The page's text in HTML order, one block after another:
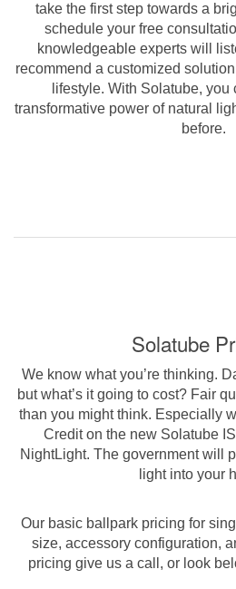
take the first step towards a
schedule your free
knowledgeable experts will
recommend a customized
lifestyle. With Solatube,
transformative power of natural
before.
Solatube
We know what you’re thinking.
but what’s it going to cost? Fair
than you might think. Especially
Credit on the new Solatube
NightLight. The government will
light into your
Our basic ballpark pricing for
size, accessory configuration,
pricing give us a call, or look